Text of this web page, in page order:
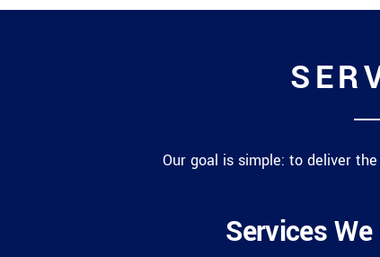
Our goal is simple: to deliver
Services